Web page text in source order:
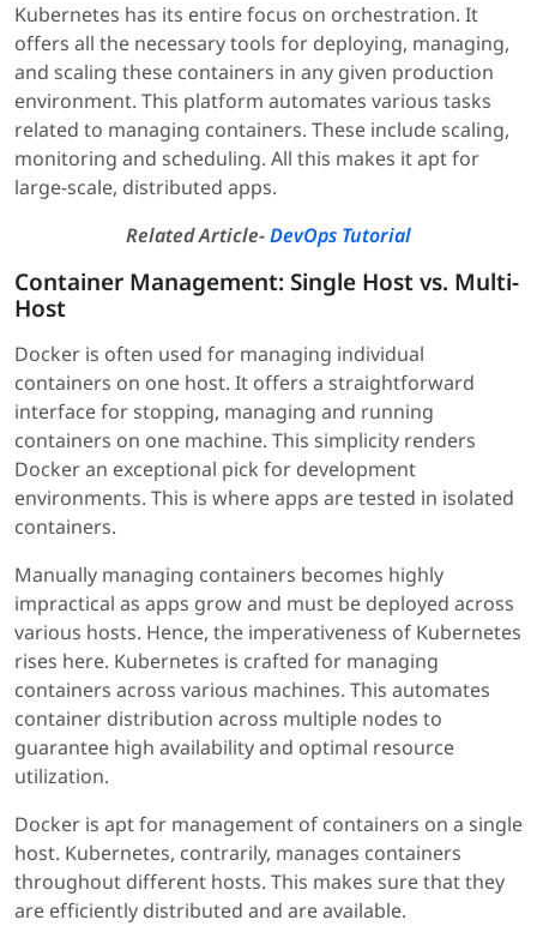
Kubernetes has its entire focus on orchestration. It
offers all the necessary tools for deploying, managing,
and scaling these containers in any given production
environment. This platform automates various tasks
related to managing containers. These include scaling,
monitoring and scheduling. All this makes it apt for
large-scale, distributed apps.
Related Article-DevOps Tutorial
Container Management: Single Host vs. Multi-
Host
Docker is often used for managing individual
containers on one host. It offers a straightforward
interface for stopping, managing and running
containers on one machine. This simplicity renders
Docker an exceptional pick for development
environments. This is where apps are tested in isolated
containers.
Manually managing containers becomes highly
impractical as apps grow and must be deployed across
various hosts. Hence, the imperativeness of Kubernetes
rises here. Kubernetes is crafted for managing
containers across various machines. This automates
container distribution across multiple nodes to
guarantee high availability and optimal resource
utilization.
Docker is apt for management of containers on a single
host. Kubernetes, contrarily, manages containers
throughout different hosts. This makes sure that they
are efficiently distributed and are available.